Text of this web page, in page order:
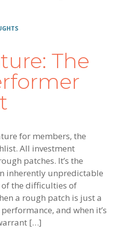
The
for members, the
All investment
patches. It’s the
inherently unpredictable
the difficulties of
a rough patch is just a
and when it’s
[…]